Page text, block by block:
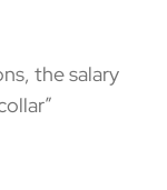
the salary